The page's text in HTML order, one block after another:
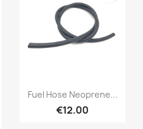
Fuel Hose Neoprene...
€12.00